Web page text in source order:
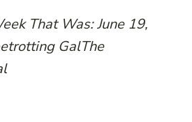
That Was: June 19,
GalThe